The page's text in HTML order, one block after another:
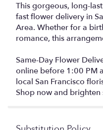
This gorgeous, long-
fast flower delivery in
Area. Whether for a
romance, this
Same-Day Flower
online before 1:00 PM
local San Francisco
Shop now and brighten